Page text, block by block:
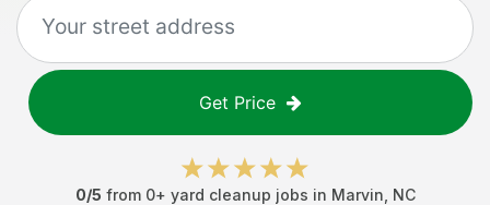
Get Price
0/5 from 0+ yard cleanup jobs in Marvin NC